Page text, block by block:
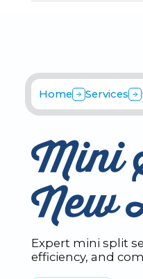
Home Services
Mini
New
Expert mini split
efficiency, and